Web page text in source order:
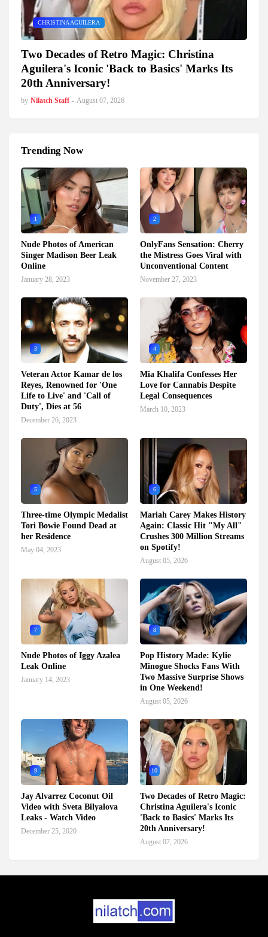
CHRISTINA AGUILERA
Two Decades of Retro Magic: Christina
Aguilera's Iconic 'Back to Basics' Marks Its
20th Anniversary!
by Nilatch Staff - August 07, 2026
Trending Now
1
Nude Photos of American
Singer Madison Beer Leak
Online
January 28, 2023
2
OnlyFans Sensation: Cherry
the Mistress Goes Viral with
Unconventional Content
November 27, 2023
3
Veteran Actor Kamar de los
Reyes, Renowned for 'One
Life to Live' and 'Call of
Duty', Dies at 56
December 26, 2023
4
Mia Khalifa Confesses Her
Love for Cannabis Despite
Legal Consequences
March 10, 2023
5
Three-time Olympic Medalist
Tori Bowie Found Dead at
her Residence
May 04, 2023
6
Mariah Carey Makes History
Again: Classic Hit "My All"
Crushes 300 Million Streams
on Spotify!
August 05, 2026
7
Nude Photos of Iggy Azalea
Leak Online
January 14, 2023
8
Pop History Made: Kylie
Minogue Shocks Fans With
Two Massive Surprise Shows
in One Weekend!
August 05, 2026
9
Jay Alvarrez Coconut Oil
Video with Sveta Bilyalova
Leaks - Watch Video
December 25, 2020
10
Two Decades of Retro Magic:
Christina Aguilera's Iconic
'Back to Basics' Marks Its
20th Anniversary!
August 07, 2026